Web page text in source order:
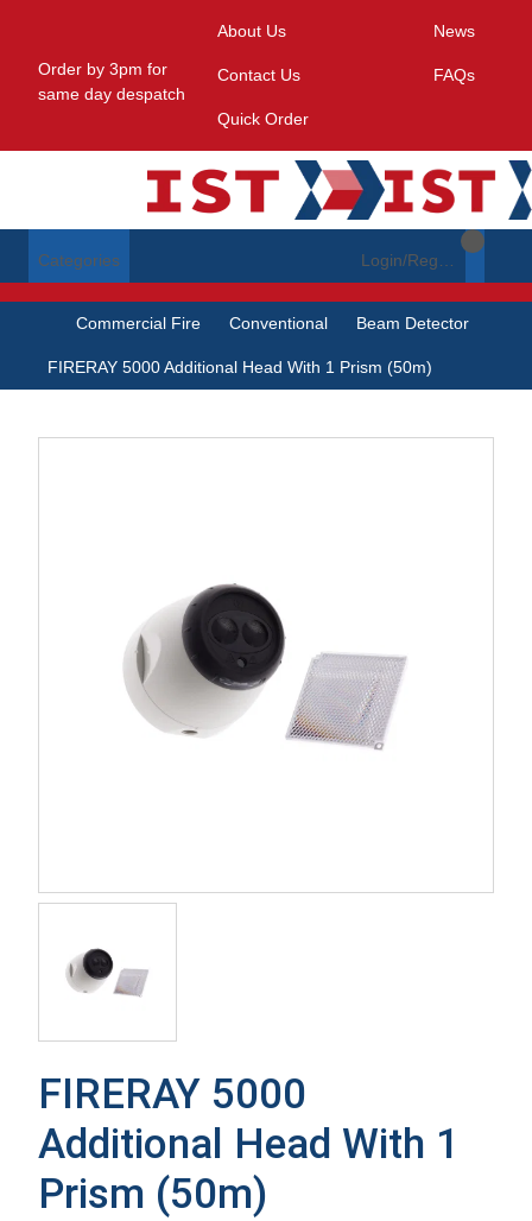
Order by 3pm for
same day despatch
About Us News
Contact Us FAQs
Quick Order
Categories
Commercial Fire Conventional Beam Detector
FIRERAY 5000 Additional Head With 1 Prism (50m)
FIRERAY 5000
Additional Head With 1
Prism (50m)